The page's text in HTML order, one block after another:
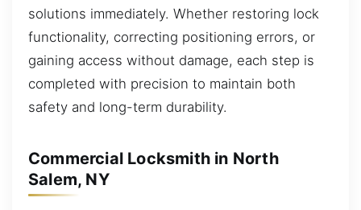
solutions immediately. Whether restoring lock
functionality, correcting positioning errors, or
gaining access without damage, each step is
completed with precision to maintain both
safety and long-term durability.
Commercial Locksmith in North
Salem, NY